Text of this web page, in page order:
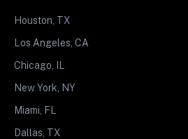
Houston, TX
Los Angeles, CA
Chicago, IL
New York, NY
Miami, FL
Dallas, TX